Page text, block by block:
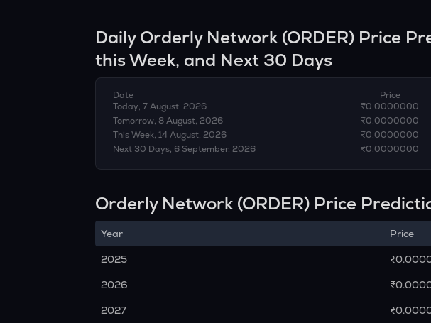
DailyOrderly Network(ORDER) Price
this Week, and Next 30 Days
Date Price
Today, 7 August, 2026
₹0.0000000
Tomorrow, 8 August, 2026 ₹0.0000000
This Week, 14 August, 2026 ₹0.0000000
Next 30 Days, 6 September, 2026 ₹0.0000000
Orderly Network (ORDER) Price
Year
Price
2025
2026
2027